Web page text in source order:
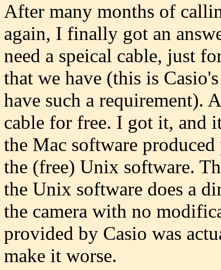
After many months of
again, I finally got an
need a speical cable, just
that we have (this is
have such a requirement).
cable for free. I got it, and
the Mac software
the (free) Unix software.
the Unix software does a
the camera with no
provided by Casio was
make it worse.